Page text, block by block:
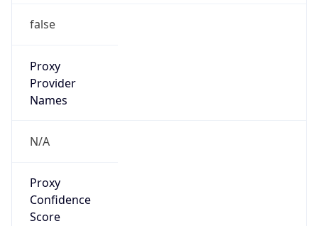
false
Proxy
Provider
Names
N/A
Proxy
Confidence
Score